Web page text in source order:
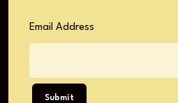
Email Address
Submit